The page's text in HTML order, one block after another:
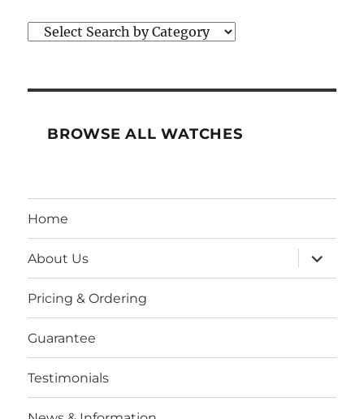
BROWSE ALL WATCHES
Home
About Us
expand
child
menu
Pricing & Ordering
Guarantee
Testimonials